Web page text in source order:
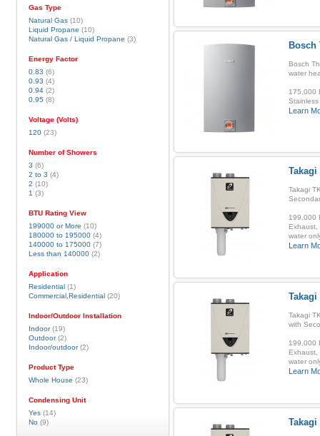
Bosch
Bosch
water
175,000
Learn
Takagi
Takagi
199,000
Exhaust,
water
Learn
Takagi
Takagi
with
199,000
Exhaust,
water
Learn
Takagi
Gas Type
Natural Gas(10)
Liquid Propane (10)
Natural Gas / Liquid Propane (3)
Energy Factor
0.83 (6)
0.93 (4)
0.94(2)
0.95 (8)
Voltage (Volts)
120(23)
Number of Showers
3 (6)
2 to 3 (4)
2 (10)
1 (3)
BTU Rating View
199000 or More (10)
180000 to 195000(4)
140000 to 175000(7)
Less than 140000(2)
Application
Residential(1)
Commercial,Residential(20)
Indoor/Outdoor Installation
Indoor(19)
Outdoor(2)
Indoor/outdoor(2)
Product Type
Whole House (23)
Condensing Unit
Yes(14)
No(9)